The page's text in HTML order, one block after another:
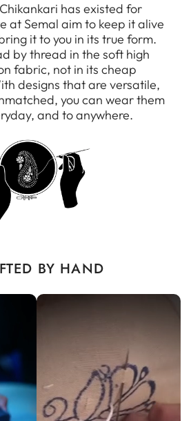
has existed for
at Semal aim to keep it alive
it to you in its true form.
by thread in the soft high
fabric, not in its cheap
designs that are versatile,
you can wear them
and to anywhere.
BY HAND